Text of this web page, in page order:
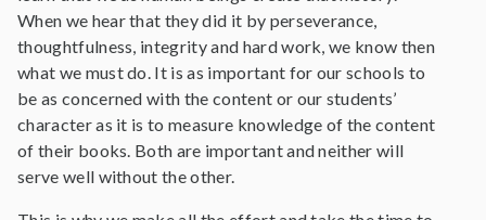
When we hear that they did it by perseverance,
thoughtfulness, integrity and hard work, we know then
what we must do. It is as important for our schools to
be as concerned with the content or our students’
character as it is to measure knowledge of the content
of their books. Both are important and neither will
serve well without the other.